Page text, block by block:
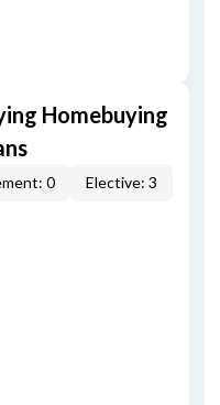
Homebuying
0
Elective: 3